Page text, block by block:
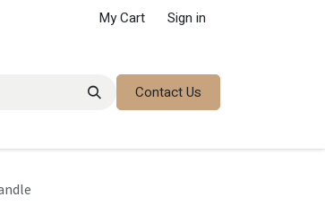
My Cart Sign in
Contact Us